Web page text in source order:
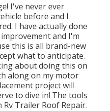
I've never ever
before and I
I have actually done
and I'm
this is all brand-new
what to anticipate.
about doing this on
along on my motor
project will
to dive in! The tools
Trailer Roof Repair.